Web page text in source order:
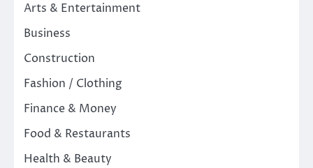
Arts & Entertainment
Business
Construction
Fashion / Clothing
Finance & Money
Food & Restaurants
Health & Beauty